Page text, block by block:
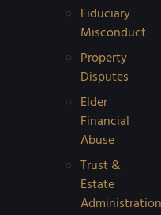
Fiduciary
Misconduct
Property
Disputes
Elder
Financial
Abuse
Trust &
Estate
Administration